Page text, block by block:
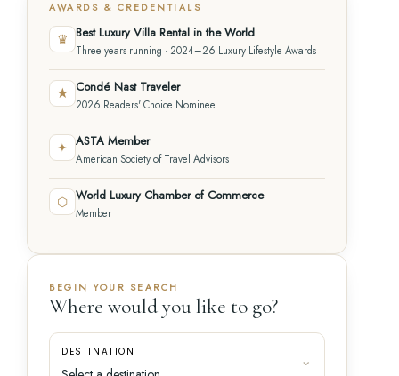
AWARDS & CREDENTIALS
♛ Best Luxury Villa Rental in the World
Three years running · 2024–26 Luxury Lifestyle Awards
★ Condé Nast Traveler
2026 Readers' Choice Nominee
✦ ASTA Member
American Society of Travel Advisors
⬡ World Luxury Chamber of Commerce
Member
BEGIN YOUR SEARCH
Where would you like to go?
DESTINATION